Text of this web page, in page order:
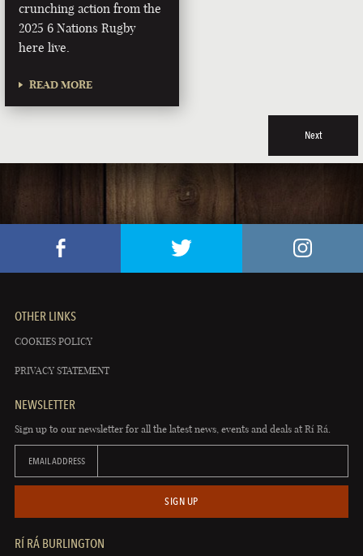
crunching action from the
2025 6 Nations Rugby
here live.
READ MORE
Next
OTHER LINKS
COOKIES POLICY
PRIVACY STATEMENT
NEWSLETTER
Sign up to our newsletter for all the latest news, events and deals at Rí Rá.
EMAIL ADDRESS
SIGN UP
RÍ RÁ BURLINGTON